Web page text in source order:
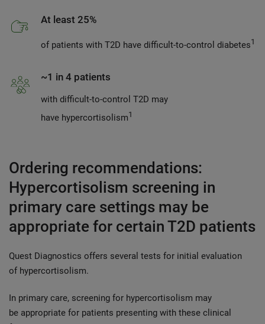
At least 25%
of patients with T2D have difficult-to-control diabetes1
~1 in 4 patients
with difficult-to-control T2D may
have hypercortisolism1
Ordering recommendations:
Hypercortisolism screening in
primary care settings may be
appropriate for certain T2D patients
Quest Diagnostics offers several tests for initial evaluation
of hypercortisolism.
In primary care, screening for hypercortisolism may
be appropriate for patients presenting with these clinical